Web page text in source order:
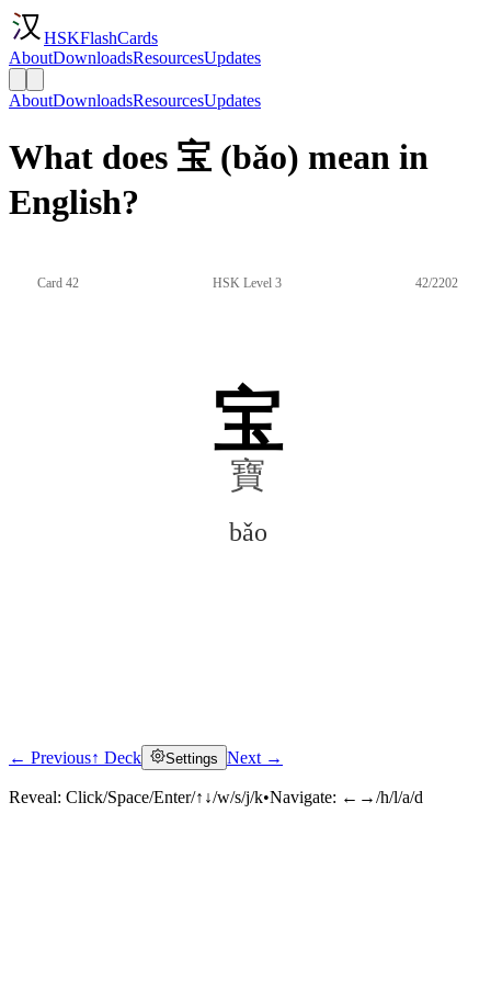
HSKFlashCards
AboutDownloadsResourcesUpdates
AboutDownloadsResourcesUpdates
What does 宝 (bǎo) mean in
English?
Card 42 HSK Level 3 42/2202
宝
寶
bǎo
Click to reveal
← Previous↑ Deck Settings Next →
Reveal: Click/Space/Enter/↑↓/w/s/j/k•Navigate: ←→/h/l/a/d